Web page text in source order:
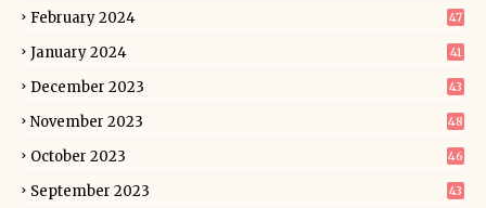
February 2024 47
January 2024 41
December 2023 43
November 2023 48
October 2023 46
September 2023 43